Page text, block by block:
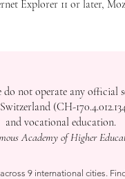
Explorer 11 or later,
do not operate any official
(CH-
and vocational education.
Academy of Higher
9 international cities.